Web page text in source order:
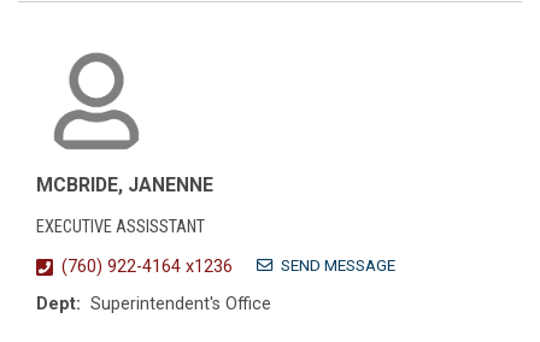
MCBRIDE, JANENNE
EXECUTIVE ASSISSTANT
(760) 922-4164 x1236
SEND MESSAGE
Dept: Superintendent's Office